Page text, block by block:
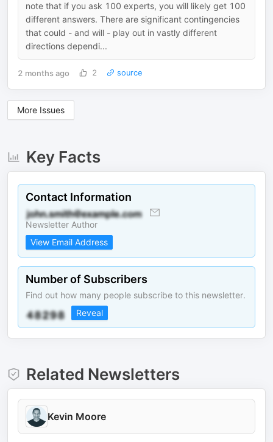
note that if you ask 100 experts, you will likely get 100
different answers. There are significant contingencies
that could - and will - play out in vastly different
directions dependi...
2 months ago 2 source
More Issues
Key Facts
Contact Information
Newsletter Author
View Email Address
Number of Subscribers
Find out how many people subscribe to this newsletter.
Reveal
Related Newsletters
Kevin Moore